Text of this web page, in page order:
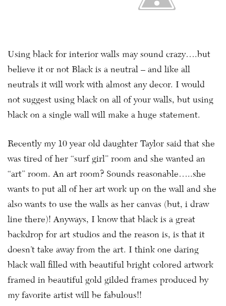
Using black for interior walls may sound crazy….but
believe it or not Black is a neutral – and like all
neutrals it will work with almost any decor. I would
not suggest using black on all of your walls, but using
black on a single wall will make a huge statement.
Recently my 10 year old daughter Taylor said that she
was tired of her “surf girl” room and she wanted an
“art” room. An art room? Sounds reasonable…..she
wants to put all of her art work up on the wall and she
also wants to use the walls as her canvas (but, i draw
line there)! Anyways, I know that black is a great
backdrop for art studios and the reason is, is that it
doesn’t take away from the art. I think one daring
black wall filled with beautiful bright colored artwork
framed in beautiful gold gilded frames produced by
my favorite artist will be fabulous!!